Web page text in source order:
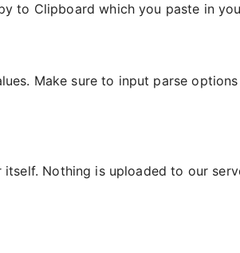
to Clipboard which you paste in
Make sure to input parse
Nothing is uploaded to our